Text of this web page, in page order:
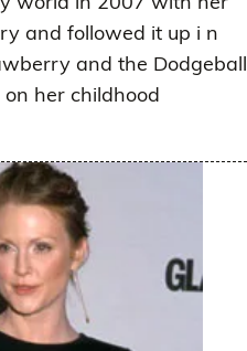
and followed it up i n
and the Dodgeball
her childhood